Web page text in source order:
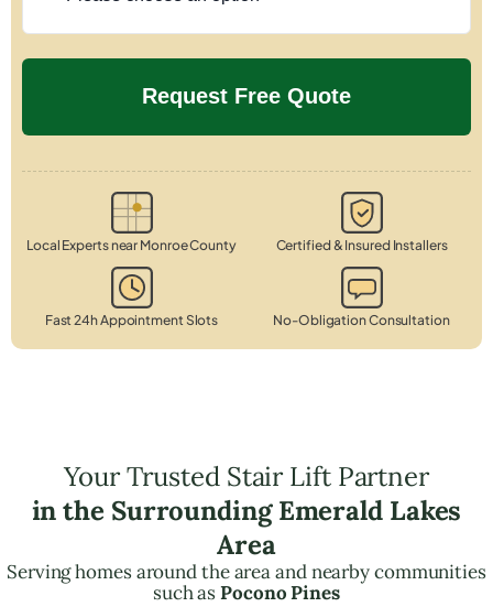
Local Experts near Monroe County Certified & Insured Installers
Fast 24h Appointment Slots No-Obligation Consultation
Your Trusted Stair Lift Partner
in the Surrounding Emerald Lakes
Area
Serving homes around the area and nearby communities
such asPocono Pines